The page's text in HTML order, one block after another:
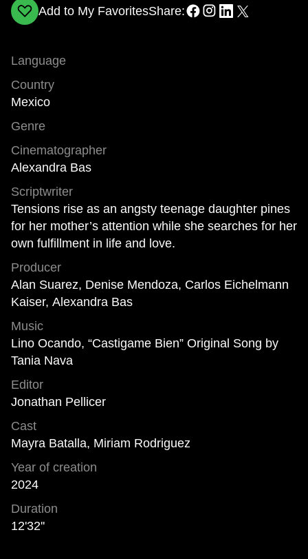
Add to My FavoritesShare:
Language
Country
Mexico
Genre
Cinematographer
Alexandra Bas
Scriptwriter
Tensions rise as an angsty teenage daughter pines
for her mother’s attention while she searches for her
own fulfillment in life and love.
Producer
Alan Suarez, Denise Mendoza, Carlos Eichelmann
Kaiser, Alexandra Bas
Music
Lino Ocando, “Castigame Bien” Original Song by
Tania Nava
Editor
Jonathan Pellicer
Cast
Mayra Batalla, Miriam Rodriguez
Year of creation
2024
Duration
12'32''